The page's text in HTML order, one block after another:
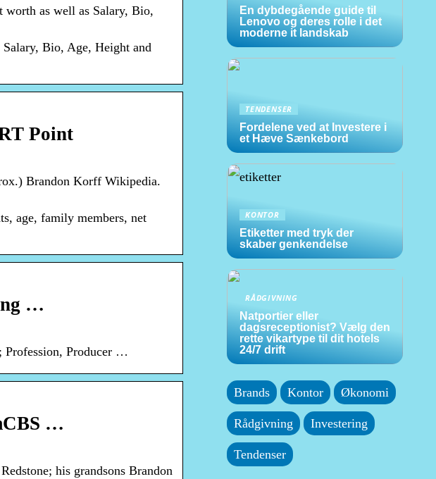
as well as Salary, Bio,
Bio, Age, Height and
Point
Brandon Korff Wikipedia.
age, family members, net
…
Producer …
…
his grandsons Brandon
En dybdegående guide til
Lenovo og deres rolle i det
moderne it landskab
TENDENSER
Fordelene ved at Investere i
et Hæve Sænkebord
KONTOR
Etiketter med tryk der
skaber genkendelse
RÅDGIVNING
Natportier eller
dagsreceptionist? Vælg den
rette vikartype til dit hotels
24/7 drift
Brands Kontor Økonomi
Rådgivning Investering
Tendenser